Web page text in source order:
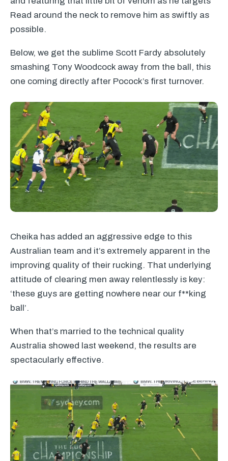
Read around the neck to remove him as swiftly as
possible.
Below, we get the sublime Scott Fardy absolutely
smashing Tony Woodcock away from the ball, this
one coming directly after Pocock’s first turnover.
Cheika has added an aggressive edge to this
Australian team and it’s extremely apparent in the
improving quality of their rucking. That underlying
attitude of clearing men away relentlessly is key:
‘these guys are getting nowhere near our f**king
ball’.
When that’s married to the technical quality
Australia showed last weekend, the results are
spectacularly effective.